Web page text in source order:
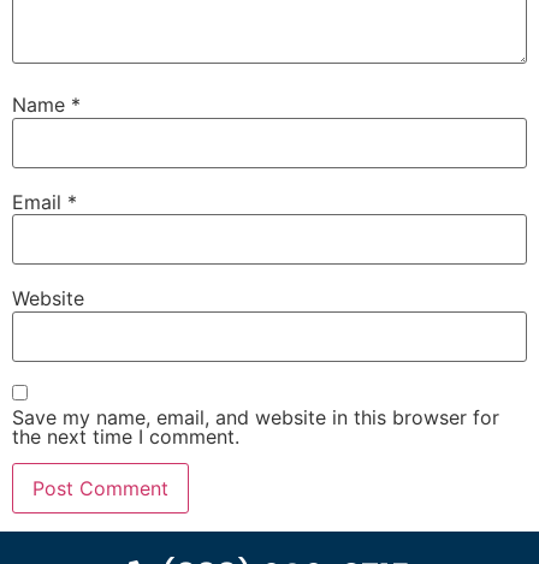
Name *
Email *
Website
Save my name, email, and website in this browser for
the next time I comment.